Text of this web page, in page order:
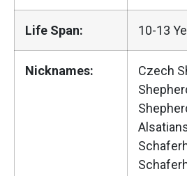
Life Span: 10-13
Nicknames:
Czech